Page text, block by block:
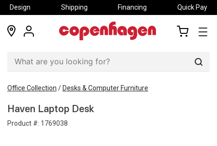
Design Shipping Financing Quick Pay
locations
my
Office Collection / Desks & Computer Furniture
Haven Laptop Desk
Product #: 1769038